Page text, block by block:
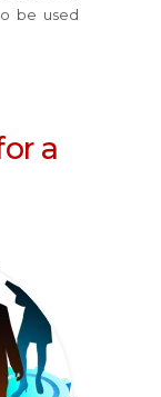
be used
a